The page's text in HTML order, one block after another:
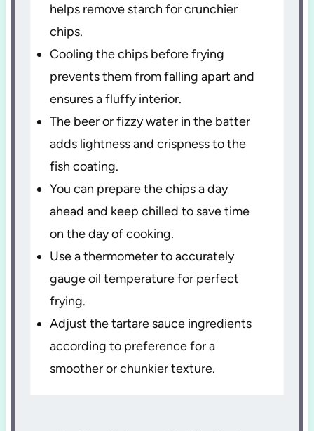
helps remove starch for crunchier
chips.
Cooling the chips before frying
prevents them from falling apart and
ensures a fluffy interior.
The beer or fizzy water in the batter
adds lightness and crispness to the
fish coating.
You can prepare the chips a day
ahead and keep chilled to save time
on the day of cooking.
Use a thermometer to accurately
gauge oil temperature for perfect
frying.
Adjust the tartare sauce ingredients
according to preference for a
smoother or chunkier texture.